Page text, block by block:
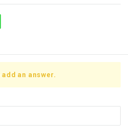
an answer.